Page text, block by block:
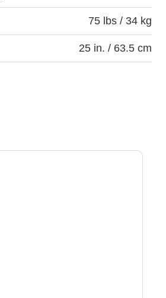
75 lbs / 34 kg
25 in. / 63.5 cm